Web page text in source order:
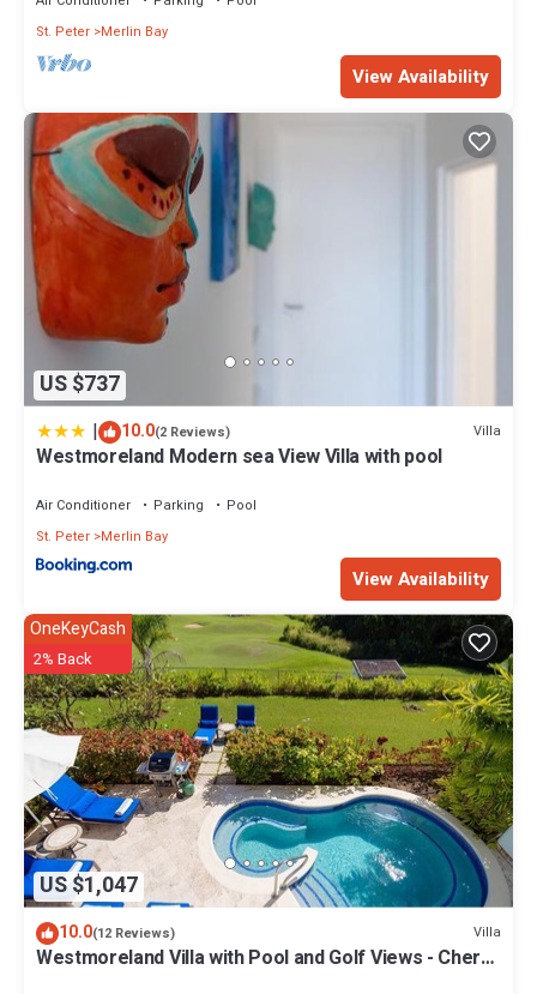
St. Peter Merlin Bay
View Availability
US $737
| 10.0(2 Reviews) Villa
Westmoreland Modern sea View Villa with pool
Air Conditioner Parking
Pool
St. Peter Merlin Bay
View Availability
US $1,047
OneKeyCash
2% Back
10.0(12 Reviews) Villa
Westmoreland Villa with Pool and Golf Views - Cherry